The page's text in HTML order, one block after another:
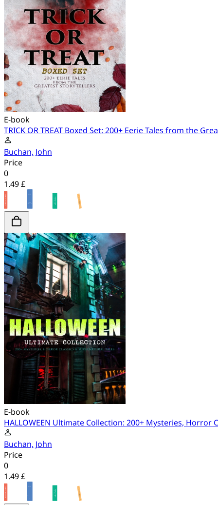
E-book
TRICK OR TREAT Boxed Set: 200+ Eerie Tales from the
Buchan, John
Price
0
1.49 £
E-book
HALLOWEEN Ultimate Collection: 200+ Mysteries, Horror
Buchan, John
Price
0
1.49 £